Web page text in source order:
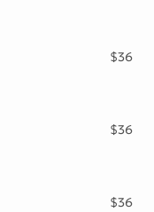
$36
$36
$36